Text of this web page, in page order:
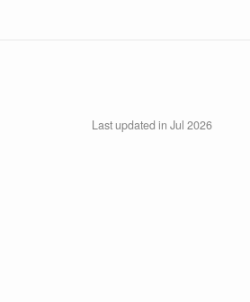
Last updated in Jul 2026